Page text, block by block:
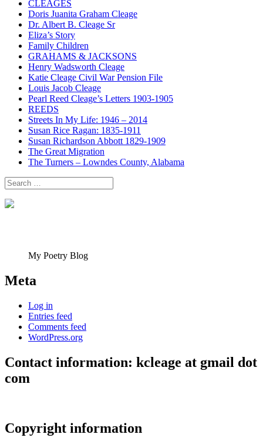
CLEAGES
Doris Juanita Graham Cleage
Dr. Albert B. Cleage Sr
Eliza’s Story
Family Children
GRAHAMS & JACKSONS
Henry Wadsworth Cleage
Katie Cleage Civil War Pension File
Louis Jacob Cleage
Pearl Reed Cleage’s Letters 1903-1905
REEDS
Streets In My Life: 1946 – 2014
Susan Rice Ragan: 1835-1911
Susan Richardson Abbott 1829-1909
The Great Migration
The Turners – Lowndes County, Alabama
Search
for:
My Poetry Blog
Meta
Log in
Entries feed
Comments feed
WordPress.org
Contact information: kcleage at gmail dot
com
Copyright information